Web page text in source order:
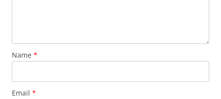
Name *
Email *